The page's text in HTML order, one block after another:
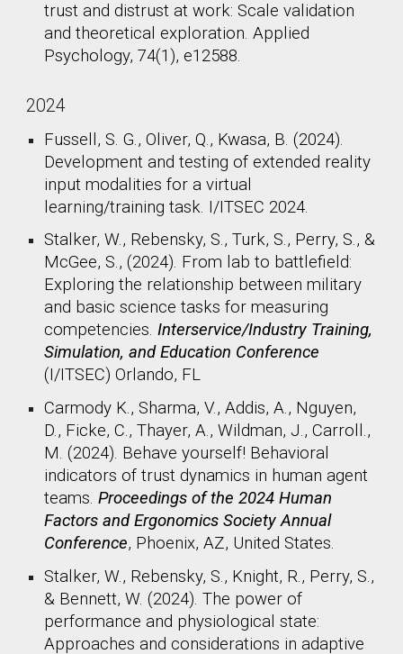
trust and distrust at work: Scale validation
and theoretical exploration. Applied
Psychology, 74(1), e12588.
2024
Fussell, S. G., Oliver, Q., Kwasa, B. (2024).
Development and testing of extended reality
input modalities for a virtual
learning/training task. I/ITSEC 2024.
Stalker, W., Rebensky, S., Turk, S., Perry, S., &
McGee, S., (2024). From lab to battlefield:
Exploring the relationship between military
and basic science tasks for measuring
competencies.Interservice/Industry Training,
Simulation, and Education Conference
(I/ITSEC) Orlando, FL
Carmody K., Sharma, V., Addis, A., Nguyen,
D., Ficke, C., Thayer, A., Wildman, J., Carroll.,
M. (2024). Behave yourself! Behavioral
indicators of trust dynamics in human agent
teams.Proceedings of the 2024 Human
Factors and Ergonomics Society Annual
Conference, Phoenix, AZ, United States. ​
Stalker, W., Rebensky, S., Knight, R., Perry, S.,
& Bennett, W. (2024). The power of
performance and physiological state:
Approaches and considerations in adaptive